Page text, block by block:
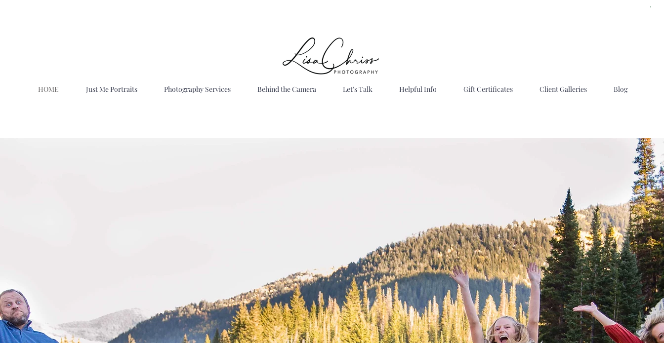
HOME Just Me Portraits Photography Services Behind the Camera Let's Talk Helpful Info Gift Certificates Client Galleries Blog